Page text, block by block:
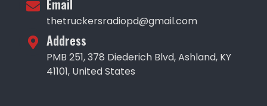
Email
thetruckersradiopd@gmail.com
Address
PMB 251, 378 Diederich Blvd, Ashland, KY
41101, United States